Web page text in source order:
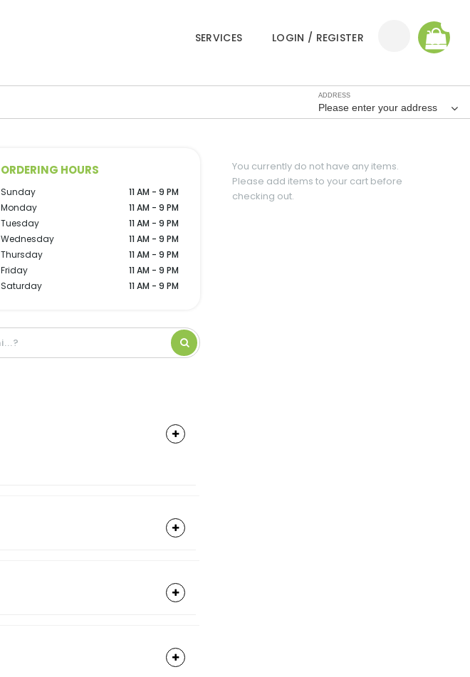
SERVICES LOGIN / REGISTER
ADDRESS
Please enter your address
ORDERING HOURS
Sunday
11 AM - 9 PM
Monday
11 AM - 9 PM
Tuesday
11 AM - 9 PM
Wednesday
11 AM - 9 PM
Thursday
11 AM - 9 PM
Friday
11 AM - 9 PM
Saturday
11 AM - 9 PM
You currently do not have any items.
Please add items to your cart before
checking out.